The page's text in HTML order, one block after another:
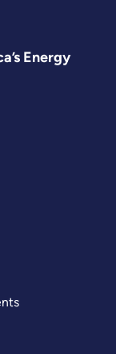
Energy